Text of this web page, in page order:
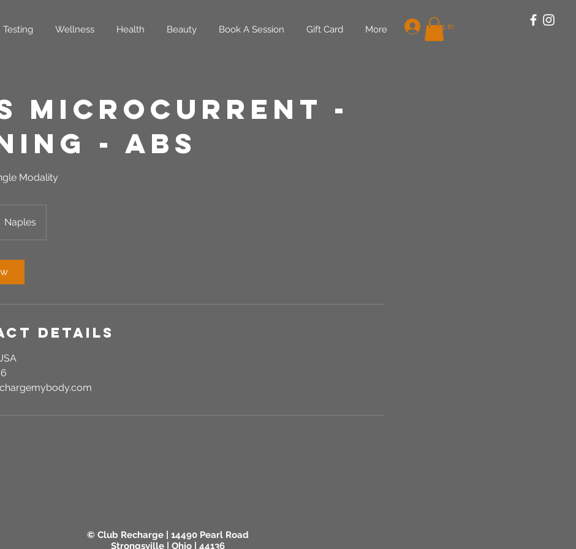
Testing Wellness Health Beauty Book A Session Gift Card More Log In
Microcurrent -
- Abs
Modality
Naples
Details
© Club Recharge | 14490 Pearl Road
Strongsville | Ohio | 44136